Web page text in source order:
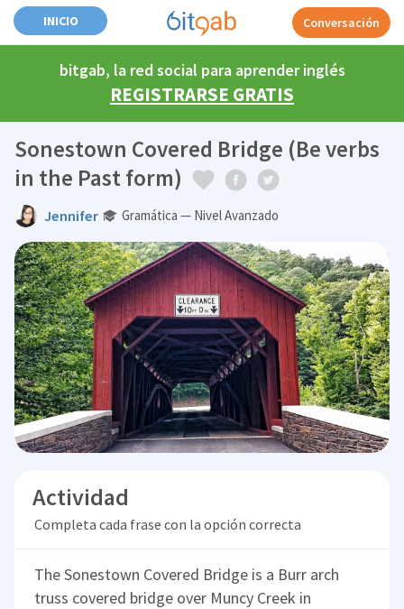
INICIO Conversación
bitgab, la red social para aprender inglés
REGISTRARSE GRATIS
Sonestown Covered Bridge (Be verbs
in the Past form)
Jennifer Gramática — Nivel Avanzado
Actividad
Completa cada frase con la opción correcta
The Sonestown Covered Bridge is a Burr arch
truss covered bridge over Muncy Creek in